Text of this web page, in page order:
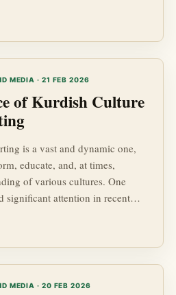
Kurdish Affairs, and the
in the Middle East. This blog
of some of the most impactful
examining their contribution...
MEDIA · 21 FEB 2026
of Kurdish Culture
is a vast and dynamic one,
educate, and, at times,
of various cultures. One
significant attention in recent
news stories not only
landscape of the Kurdish
the importance of cultural
MEDIA · 20 FEB 2026